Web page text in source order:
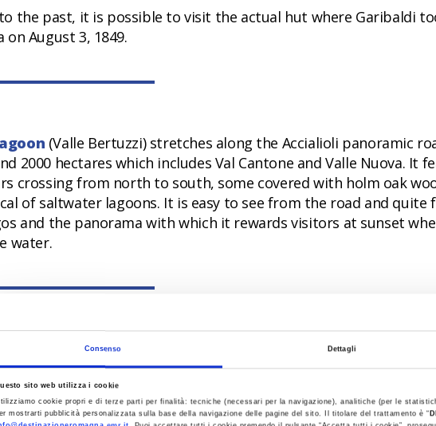
Consenso Dettagli
sito web utilizza i cookie
cookie propri e di terze parti per finalità: tecniche (necessari per la navigazione), analitiche (per le
mostrarti pubblicità personalizzata sulla base della navigazione delle pagine del sito. Il titolare del trattamento è “
the past, it is possible to visit the actual hut where Garibaldi
August 3, 1849.
(Valle Bertuzzi) stretches along the Accialioli panoramic
2000 hectares which includes Val Cantone and Valle Nuova. It
crossing from north to south, some covered with holm oak
of saltwater lagoons. It is easy to see from the road and quite
and the panorama with which it rewards visitors at sunset
water.
envelops Comacchio with its woods and lagoons: just
themselves, which can be visited by bike or boat; to the
landscapes at dusk, while the woodlands at Mesola and
a cool evening walk among the green leaves after a day on the